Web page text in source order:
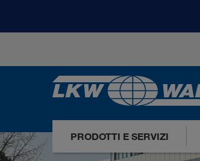
PRODOTTI E SERVIZI